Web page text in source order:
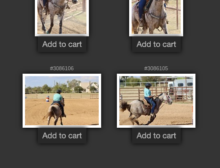
#3086106 #3086105